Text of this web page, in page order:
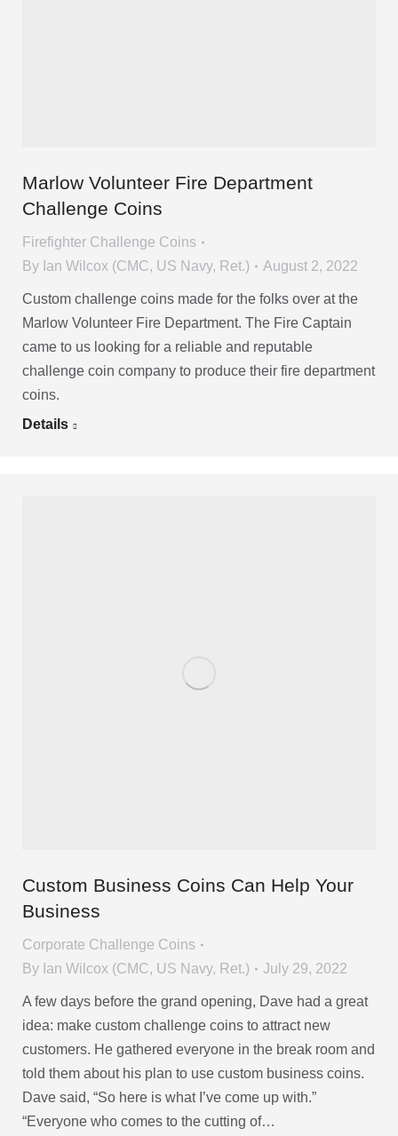
Marlow Volunteer Fire Department
Challenge Coins
Firefighter Challenge Coins
By Ian Wilcox (CMC, US Navy, Ret.) August 2, 2022
Custom challenge coins made for the folks over at the
Marlow Volunteer Fire Department. The Fire Captain
came to us looking for a reliable and reputable
challenge coin company to produce their fire department
coins.
Details
Custom Business Coins Can Help Your
Business
Corporate Challenge Coins
By Ian Wilcox (CMC, US Navy, Ret.) July 29, 2022
A few days before the grand opening, Dave had a great
idea: make custom challenge coins to attract new
customers. He gathered everyone in the break room and
told them about his plan to use custom business coins.
Dave said, “So here is what I’ve come up with.”
“Everyone who comes to the cutting of…